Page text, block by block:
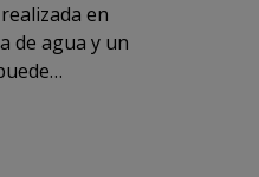
de agua y un
de la rama